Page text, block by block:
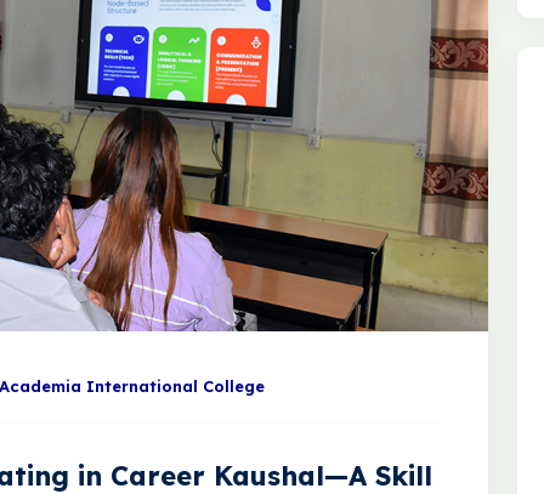
Academia International College
in Career Kaushal—A Skill